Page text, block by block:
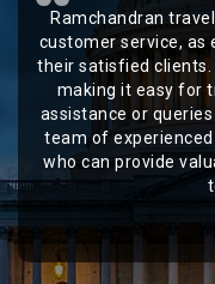
Ramchandran
customer service, as
their satisfied
making it easy for
assistance or
team of
who can provide